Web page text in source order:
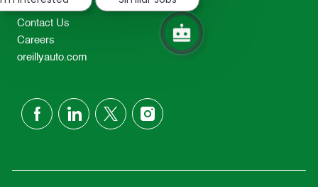
About Us
Contact Us
Careers
oreillyauto.com
follow